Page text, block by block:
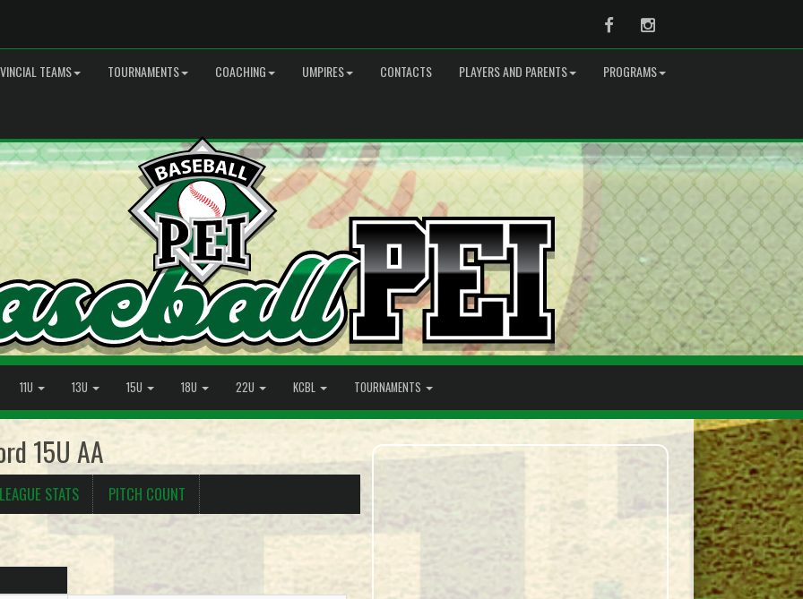
FacebookInstagram
TEAMS TOURNAMENTS COACHING UMPIRES CONTACTS PLAYERS AND PARENTS PROGRAMS
11U 13U 15U 18U 22U KCBL TOURNAMENTS
15U AA
LEAGUE STATS PITCH COUNT